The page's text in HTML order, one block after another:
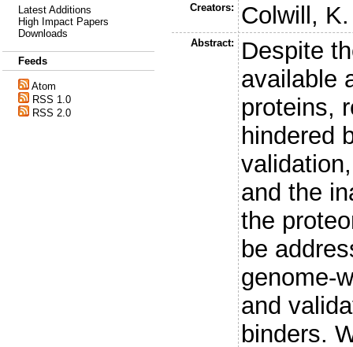
Latest Additions
High Impact Papers
Downloads
Feeds
Atom
RSS 1.0
RSS 2.0
Creators: Colwill, K.
Abstract:
Despite
available
proteins,
hindered
and the
the
be
genome-
and
binders.